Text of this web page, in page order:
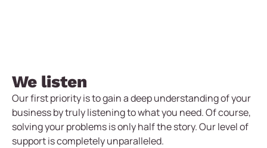
We listen
Our first priority is to gain a deep understanding of your
business by truly listening to what you need. Of course,
solving your problems is only half the story. Our level of
support is completely unparalleled.